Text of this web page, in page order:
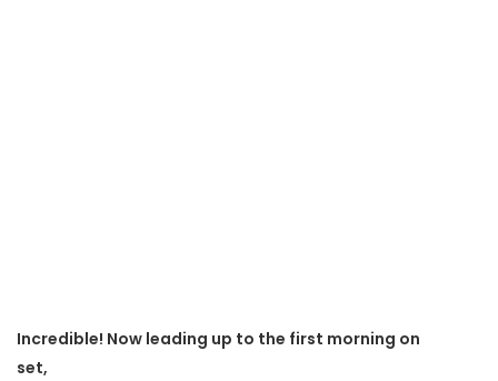
Incredible! Now leading up to the first morning on
set,